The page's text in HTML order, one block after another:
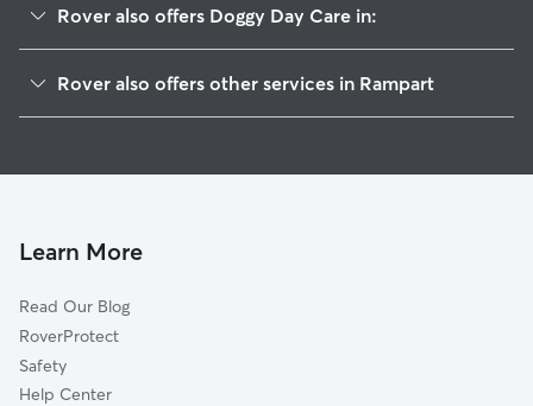
Rover also offers Doggy Day Care in:
Olympic Valley, CA
Dollar Point, CA
Ridgewood, CA
Carnelian Bay, CA
Tahoma, CA
Rover also offers other services in Rampart
Learn More
Read Our Blog
RoverProtect
Safety
Help Center